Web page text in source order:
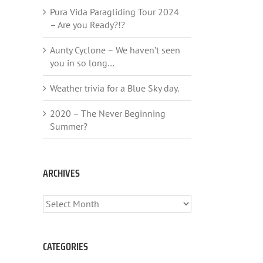
Pura Vida Paragliding Tour 2024
– Are you Ready?!?
Aunty Cyclone – We haven’t seen
you in so long…
Weather trivia for a Blue Sky day.
2020 – The Never Beginning
Summer?
ARCHIVES
ARCHIVES
CATEGORIES